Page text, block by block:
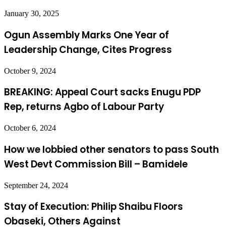
January 30, 2025
Ogun Assembly Marks One Year of
Leadership Change, Cites Progress
October 9, 2024
BREAKING: Appeal Court sacks Enugu PDP
Rep, returns Agbo of Labour Party
October 6, 2024
How we lobbied other senators to pass South
West Devt Commission Bill – Bamidele
September 24, 2024
Stay of Execution: Philip Shaibu Floors
Obaseki, Others Against